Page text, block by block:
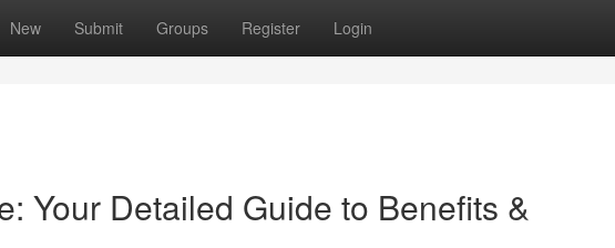
New Submit Groups Register Login
Your Detailed Guide to Benefits &